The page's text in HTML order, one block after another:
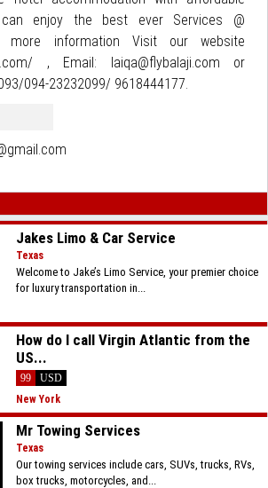
enjoy the best ever Services @
more information Visit our website
, Email: laiqa@flybalaji.com or
094-23232099/ 9618444177.
Jakes Limo & Car Service
Texas
Welcome to Jake’s Limo Service, your premier choice
for luxury transportation in...
How do I call Virgin Atlantic from the
US...
99
USD
New York
Mr Towing Services
Texas
Our towing services include cars, SUVs, trucks, RVs,
box trucks, motorcycles, and...